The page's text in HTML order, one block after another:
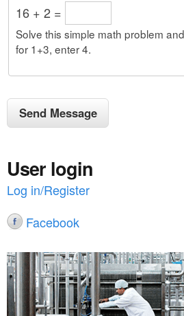
16 + 2 =
Solve this simple math problem
for 1+3, enter 4.
User login
Log in/Register
Facebook